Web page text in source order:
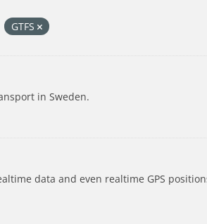
GTFS
in Sweden.
data and even realtime GPS